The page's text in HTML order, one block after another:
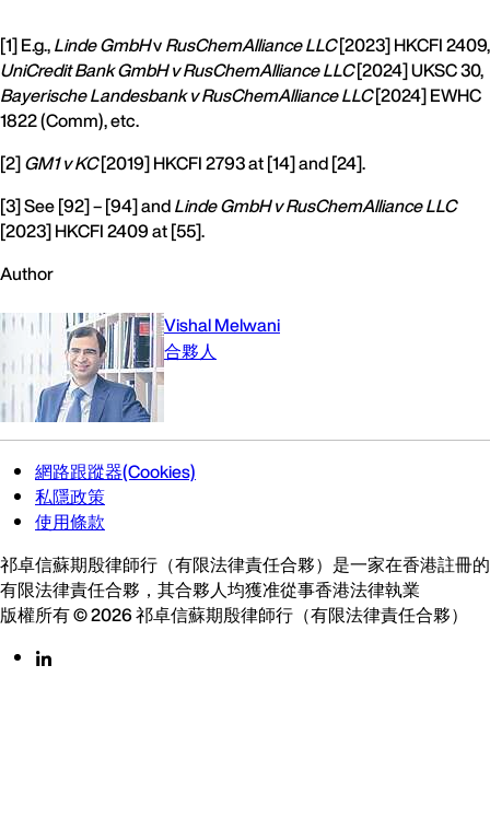
[1] E.g.,Linde GmbHvRusChemAlliance LLC[2023] HKCFI 2409,
UniCredit Bank GmbH v RusChemAlliance LLC[2024] UKSC 30,
Bayerische Landesbank v RusChemAlliance LLC[2024] EWHC
1822 (Comm), etc.
[2]GM1 v KC[2019] HKCFI 2793 at [14] and [24].
[3] See [92] – [94] andLinde GmbH v RusChemAlliance LLC
[2023] HKCFI 2409 at [55].
Author
Vishal Melwani
合夥人
網路跟蹤器(Cookies)
私隱政策
使用條款
祁卓信蘇期殷律師行（有限法律責任合夥）是一家在香港註冊的
有限法律責任合夥，其合夥人均獲准從事香港法律執業
版權所有 © 2026 祁卓信蘇期殷律師行（有限法律責任合夥）